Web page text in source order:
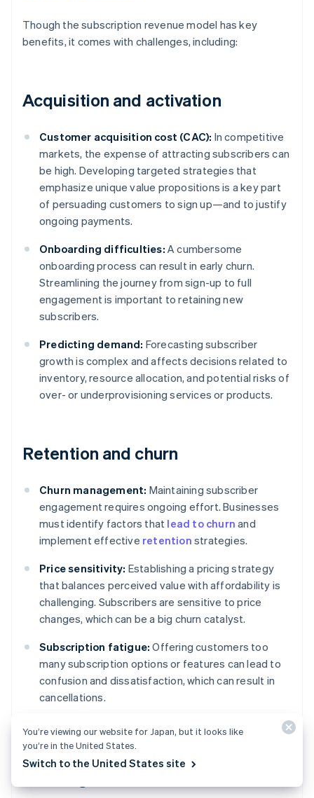
Though the subscription revenue model has key
benefits, it comes with challenges, including:
Acquisition and activation
Customer acquisition cost (CAC): In competitive
markets, the expense of attracting subscribers can
be high. Developing targeted strategies that
emphasize unique value propositions is a key part
of persuading customers to sign up—and to justify
ongoing payments.
Onboarding difficulties: A cumbersome
onboarding process can result in early churn.
Streamlining the journey from sign-up to full
engagement is important to retaining new
subscribers.
Predicting demand: Forecasting subscriber
growth is complex and affects decisions related to
inventory, resource allocation, and potential risks of
over- or underprovisioning services or products.
Retention and churn
Churn management: Maintaining subscriber
engagement requires ongoing effort. Businesses
must identify factors that lead to churn and
implement effective retention strategies.
Price sensitivity: Establishing a pricing strategy
that balances perceived value with affordability is
challenging. Subscribers are sensitive to price
changes, which can be a big churn catalyst.
Subscription fatigue: Offering customers too
many subscription options or features can lead to
confusion and dissatisfaction, which can result in
cancellations.
Operational and product
You’re viewing our website for Japan, but it looks like
you’re in the United States.
Switch to the United States site